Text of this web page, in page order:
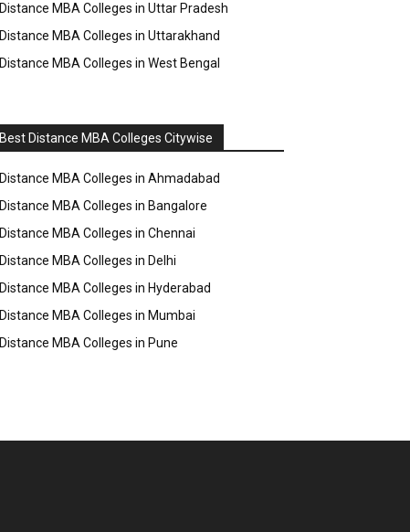
Distance MBA Colleges in Uttar Pradesh
Distance MBA Colleges in Uttarakhand
Distance MBA Colleges in West Bengal
Best Distance MBA Colleges Citywise
Distance MBA Colleges in Ahmadabad
Distance MBA Colleges in Bangalore
Distance MBA Colleges in Chennai
Distance MBA Colleges in Delhi
Distance MBA Colleges in Hyderabad
Distance MBA Colleges in Mumbai
Distance MBA Colleges in Pune